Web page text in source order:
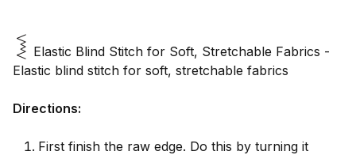
Elastic Blind Stitch for Soft, Stretchable Fabrics -
Elastic blind stitch for soft, stretchable fabrics
Directions:
First finish the raw edge. Do this by turning it